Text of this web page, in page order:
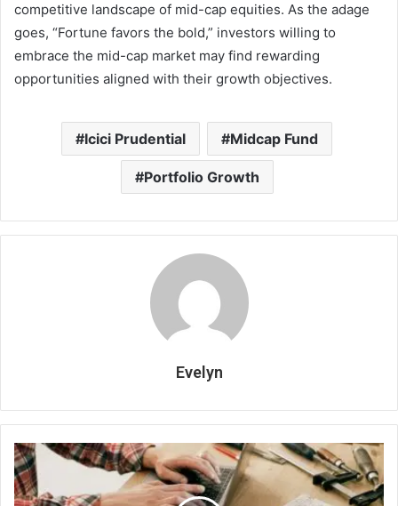
competitive landscape of mid-cap equities. As the adage
goes, “Fortune favors the bold,” investors willing to
embrace the mid-cap market may find rewarding
opportunities aligned with their growth objectives.
Icici Prudential Midcap Fund
Portfolio Growth
Evelyn